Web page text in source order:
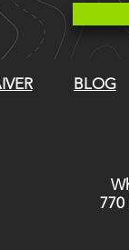
BLOG
770